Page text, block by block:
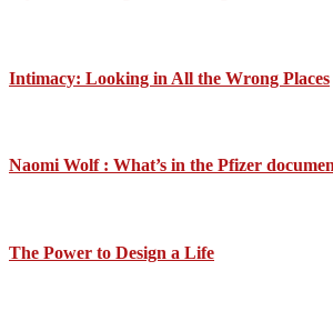
Intimacy: Looking in All the Wrong Places
Naomi Wolf : What’s in the Pfizer
The Power to Design a Life